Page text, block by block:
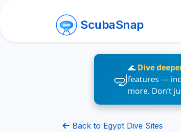
ScubaSnap
🌊 Dive
features —
more. Don’t
Back to Egypt Dive Sites